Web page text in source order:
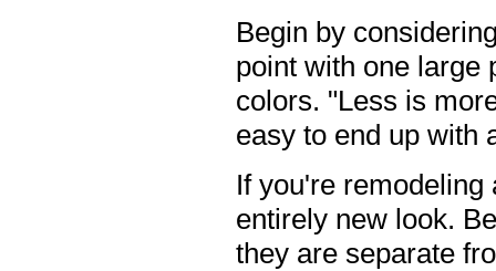
Begin by
point with one large
colors. "Less is
easy to end up with
If you're remodeling
entirely new look.
they are separate